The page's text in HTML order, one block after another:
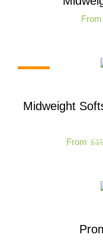
From
Midweight
From £